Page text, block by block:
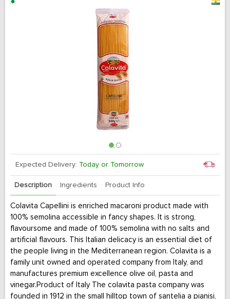
Expected Delivery: Today or Tomorrow
Description Ingredients Product Info
Colavita Capellini is enriched macaroni product made with
100% semolina accessible in fancy shapes. It is strong,
flavoursome and made of 100% semolina with no salts and
artificial flavours. This Italian delicacy is an essential diet of
the people living in the Mediterranean region. Colavita is a
family unit owned and operated company from Italy, and
manufactures premium excellence olive oil, pasta and
vinegar.Product of Italy The colavita pasta company was
founded in 1912 in the small hilltop town of santelia a pianisi,